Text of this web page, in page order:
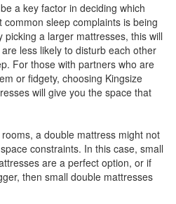
a key factor in deciding which
sleep complaints is being
a larger mattresses, this will
less likely to disturb each other
For those with partners who are
or fidgety, choosing Kingsize
will give you the space that
a double mattress might not
constraints. In this case, small
are a perfect option, or if
then small double mattresses